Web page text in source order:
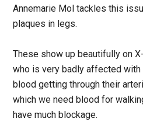
Annemarie Mol tackles this
plaques in legs.
These show up beautifully on
who is very badly affected with
blood getting through their
which we need blood for
have much blockage.